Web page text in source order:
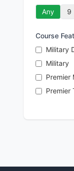
Any
9
Course
Military
Military
Premier
Premier